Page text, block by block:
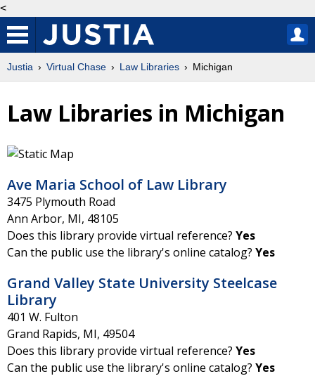
<
Justia Virtual Chase Law Libraries Michigan
Law Libraries in Michigan
Ave Maria School of Law Library
3475 Plymouth Road
Ann Arbor, MI, 48105
Does this library provide virtual reference? Yes
Can the public use the library's online catalog? Yes
Grand Valley State University Steelcase
Library
401 W. Fulton
Grand Rapids, MI, 49504
Does this library provide virtual reference? Yes
Can the public use the library's online catalog? Yes